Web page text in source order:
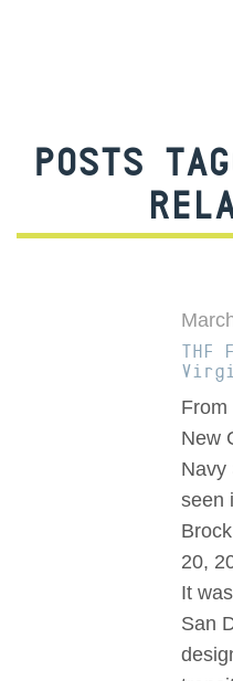
POSTS
THF
From
New
Navy
seen
20,
It
San